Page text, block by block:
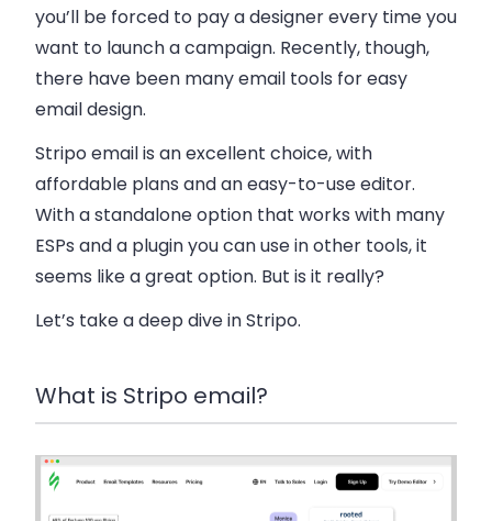
you’ll be forced to pay a designer every time you
want to launch a campaign. Recently, though,
there have been many email tools for easy
email design.
Stripo email is an excellent choice, with
affordable plans and an easy-to-use editor.
With a standalone option that works with many
ESPs and a plugin you can use in other tools, it
seems like a great option. But is it really?
Let’s take a deep dive in Stripo.
What is Stripo email?